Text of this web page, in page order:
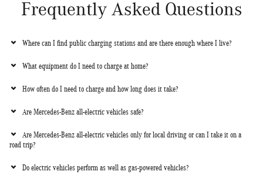
Frequently Asked Questions
Where can I find public charging stations and are there enough where I live?
What equipment do I need to charge at home?
How often do I need to charge and how long does it take?
Are Mercedes-Benz all-electric vehicles safe?
Are Mercedes-Benz all-electric vehicles only for local driving or can I take it on a
road trip?
Do electric vehicles perform as well as gas-powered vehicles?